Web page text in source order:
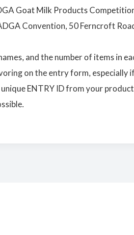
Goat Milk Products
Convention, 50 Ferncroft
and the number of items in
on the entry form, especially
ENTRY ID from your